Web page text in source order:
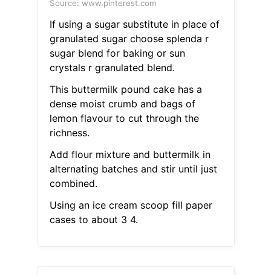
Source: www.pinterest.com
If using a sugar substitute in place of
granulated sugar choose splenda r
sugar blend for baking or sun
crystals r granulated blend.
This buttermilk pound cake has a
dense moist crumb and bags of
lemon flavour to cut through the
richness.
Add flour mixture and buttermilk in
alternating batches and stir until just
combined.
Using an ice cream scoop fill paper
cases to about 3 4.